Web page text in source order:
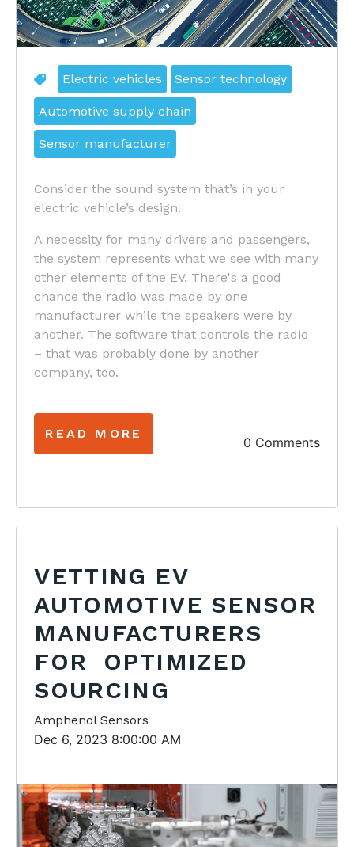
Electric vehicles Sensor technology
Automotive supply chain
Sensor manufacturer
Consider the sound system that’s in your
electric vehicle’s design.
A necessity for many drivers and passengers,
the system represents what we see with many
other elements of the EV. There's a good
chance the radio was made by one
manufacturer while the speakers were by
another. The software that controls the radio
– that was probably done by another
company, too.
READ MORE
0 Comments
VETTING EV
AUTOMOTIVE SENSOR
MANUFACTURERS
FOR OPTIMIZED
SOURCING
Amphenol Sensors
Dec 6, 2023 8:00:00 AM